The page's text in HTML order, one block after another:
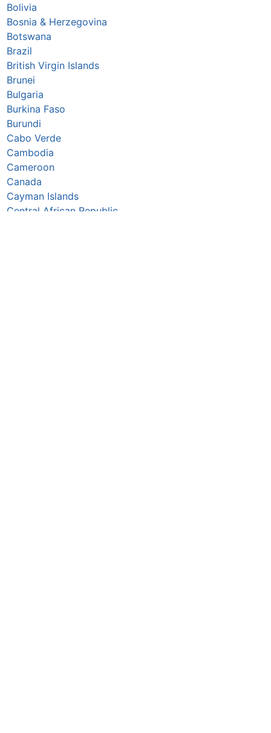
Bolivia
Bosnia & Herzegovina
Botswana
Brazil
British Virgin Islands
Brunei
Bulgaria
Burkina Faso
Burundi
Cabo Verde
Cambodia
Cameroon
Canada
Cayman Islands
Central African Republic